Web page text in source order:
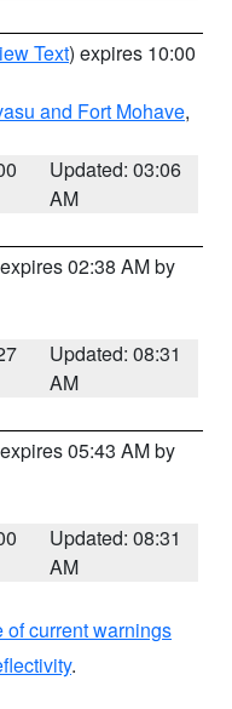
Text) expires 10:00
and Fort Mohave,
Updated: 03:06
AM
02:38 AM by
Updated: 08:31
AM
05:43 AM by
Updated: 08:31
AM
of current warnings
.